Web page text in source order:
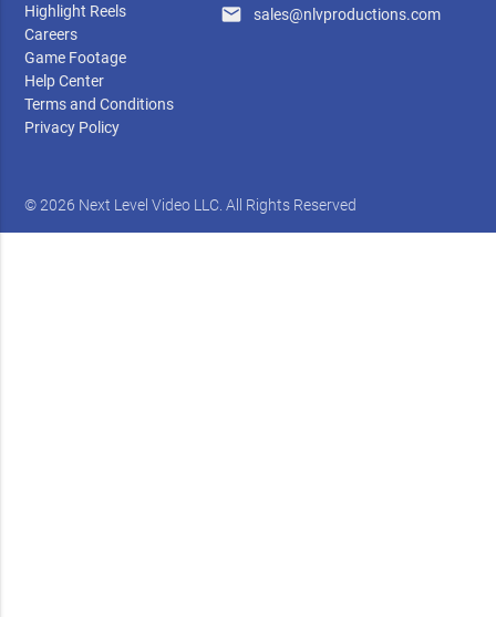
Highlight Reels
Careers
Game Footage
Help Center
Terms and Conditions
Privacy Policy
email sales@nlvproductions.com
© 2026 Next Level Video LLC. All Rights Reserved